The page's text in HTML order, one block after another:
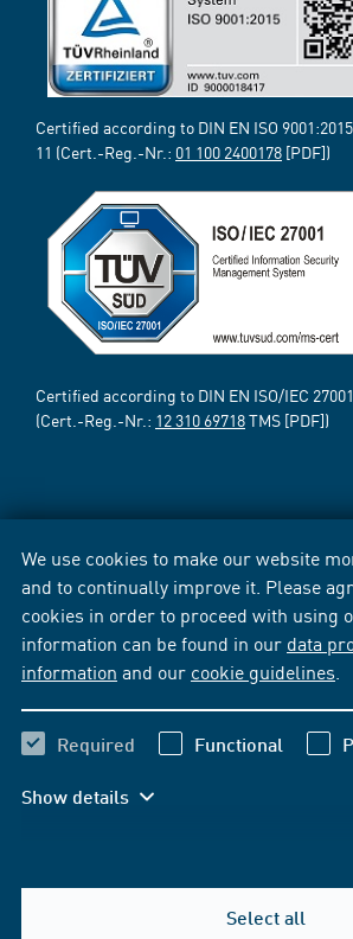
We use cookies to make our website
and to continually improve it. Please
cookies in order to proceed with using
information can be found in our data
information and our cookie guidelines
Required Functional
Show details
Select all
Certified according to DIN EN ISO
11 (Cert.-Reg.-Nr.: 01 100 2400178 [PDF])
Certified according to DIN EN ISO/IEC
(Cert.-Reg.-Nr.: 12 310 69718TMS [PDF])